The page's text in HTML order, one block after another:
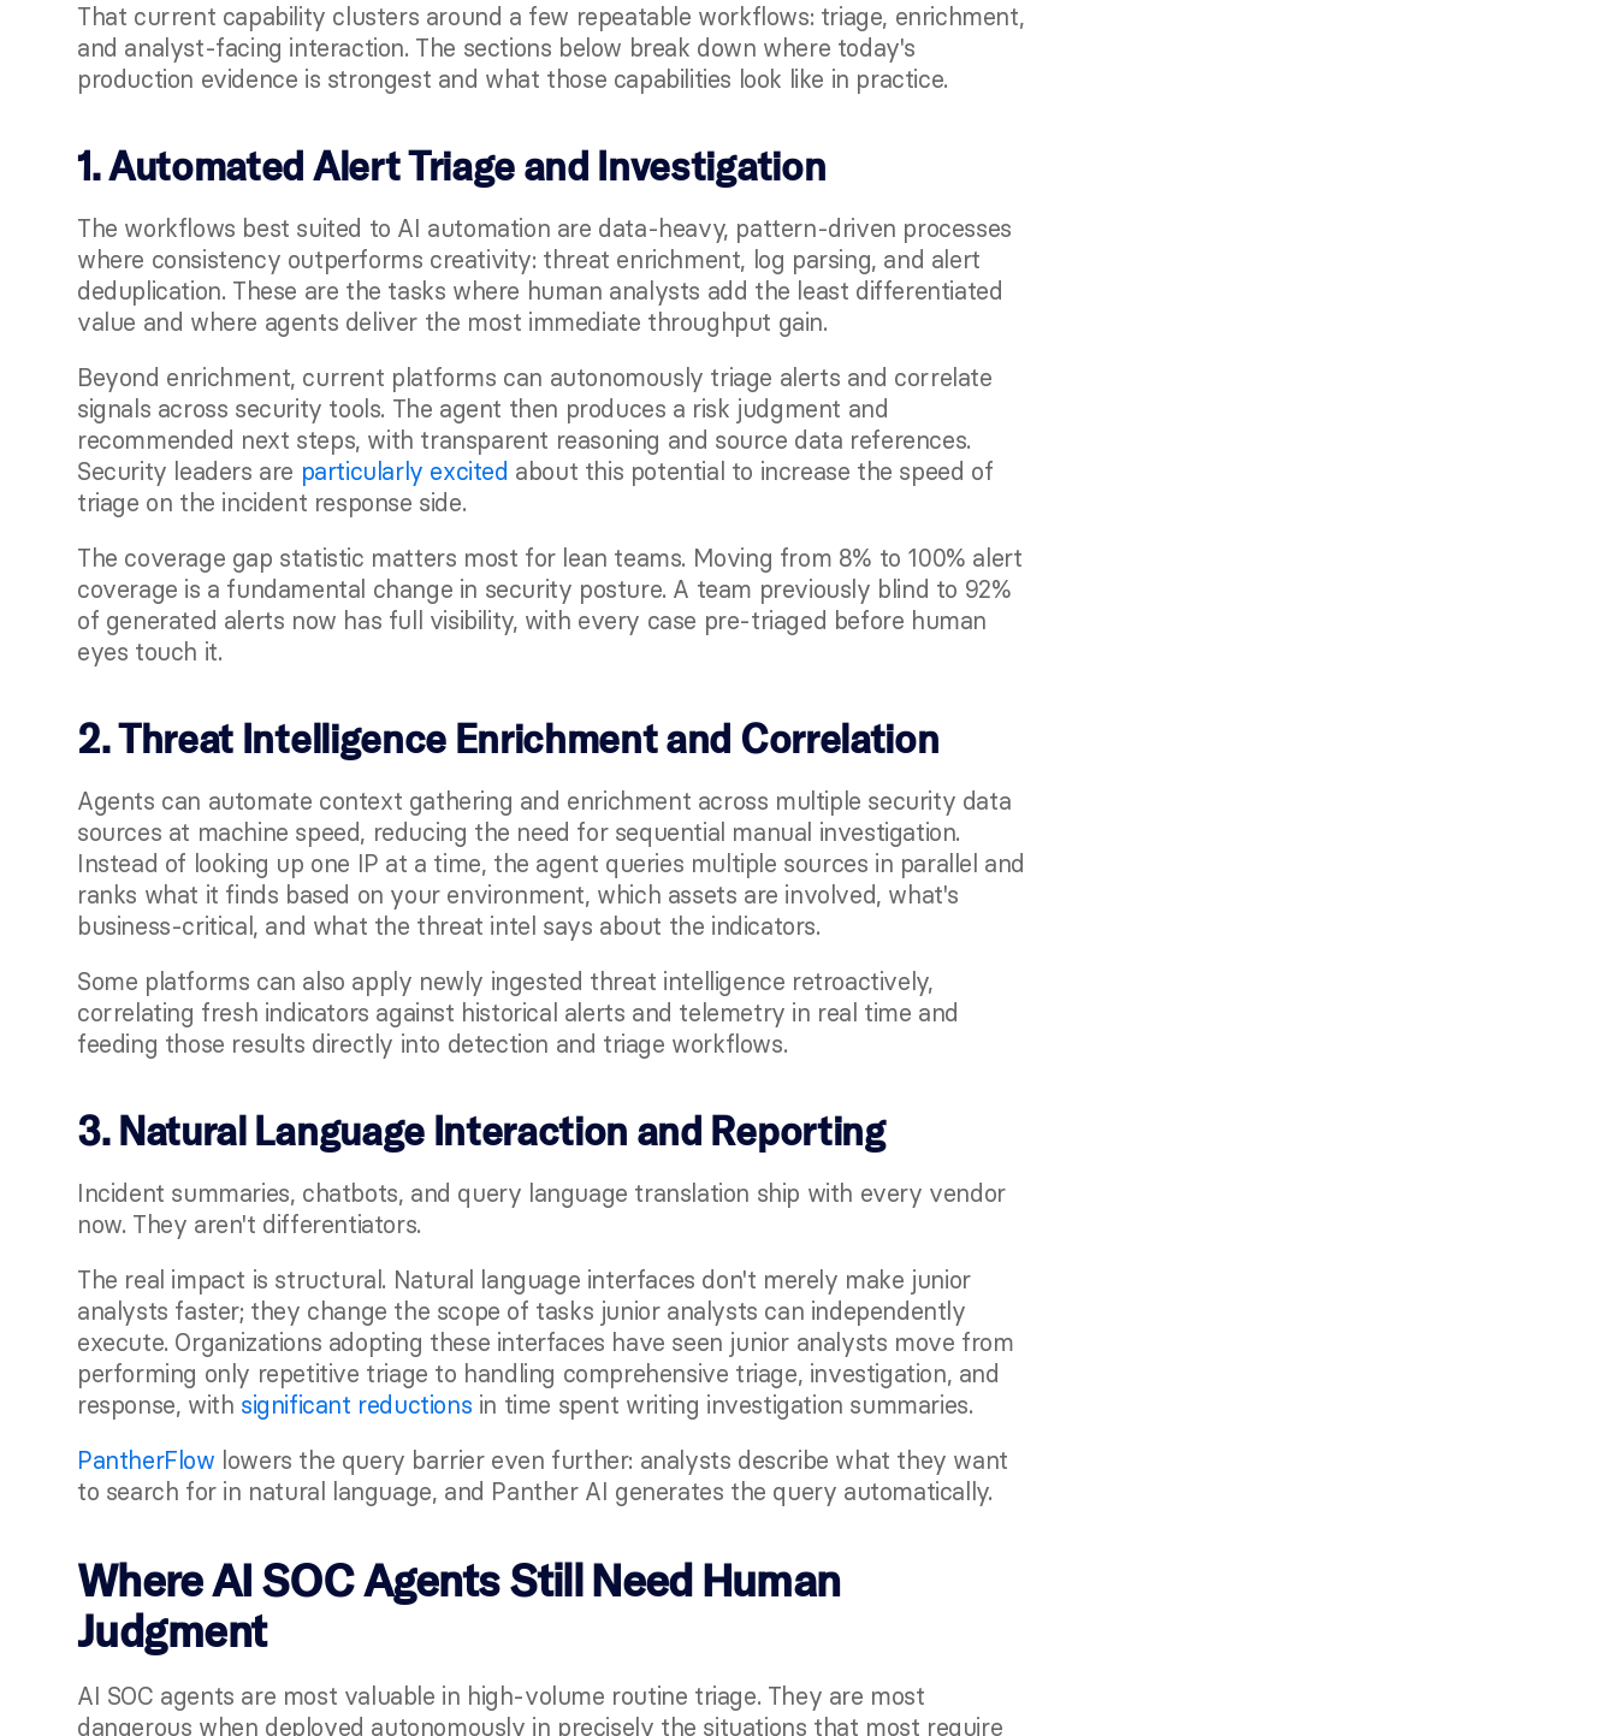
That current capability clusters around a few repeatable workflows: triage, enrichment,
and analyst-facing interaction. The sections below break down where today's
production evidence is strongest and what those capabilities look like in practice.
1. Automated Alert Triage and Investigation
The workflows best suited to AI automation are data-heavy, pattern-driven processes
where consistency outperforms creativity: threat enrichment, log parsing, and alert
deduplication. These are the tasks where human analysts add the least differentiated
value and where agents deliver the most immediate throughput gain.
Beyond enrichment, current platforms can autonomously triage alerts and correlate
signals across security tools. The agent then produces a risk judgment and
recommended next steps, with transparent reasoning and source data references.
Security leaders are particularly excited about this potential to increase the speed of
triage on the incident response side.
The coverage gap statistic matters most for lean teams. Moving from 8% to 100% alert
coverage is a fundamental change in security posture. A team previously blind to 92%
of generated alerts now has full visibility, with every case pre-triaged before human
eyes touch it.
2. Threat Intelligence Enrichment and Correlation
Agents can automate context gathering and enrichment across multiple security data
sources at machine speed, reducing the need for sequential manual investigation.
Instead of looking up one IP at a time, the agent queries multiple sources in parallel and
ranks what it finds based on your environment, which assets are involved, what's
business-critical, and what the threat intel says about the indicators.
Some platforms can also apply newly ingested threat intelligence retroactively,
correlating fresh indicators against historical alerts and telemetry in real time and
feeding those results directly into detection and triage workflows.
3. Natural Language Interaction and Reporting
Incident summaries, chatbots, and query language translation ship with every vendor
now. They aren't differentiators.
The real impact is structural. Natural language interfaces don't merely make junior
analysts faster; they change the scope of tasks junior analysts can independently
execute. Organizations adopting these interfaces have seen junior analysts move from
performing only repetitive triage to handling comprehensive triage, investigation, and
response, with significant reductions in time spent writing investigation summaries.
PantherFlow lowers the query barrier even further: analysts describe what they want
to search for in natural language, and Panther AI generates the query automatically.
Where AI SOC Agents Still Need Human
Judgment
AI SOC agents are most valuable in high-volume routine triage. They are most
dangerous when deployed autonomously in precisely the situations that most require